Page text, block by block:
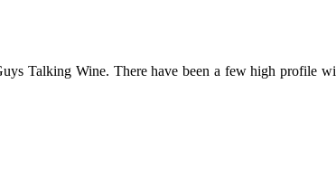
Talking Wine. There have been a few high profile